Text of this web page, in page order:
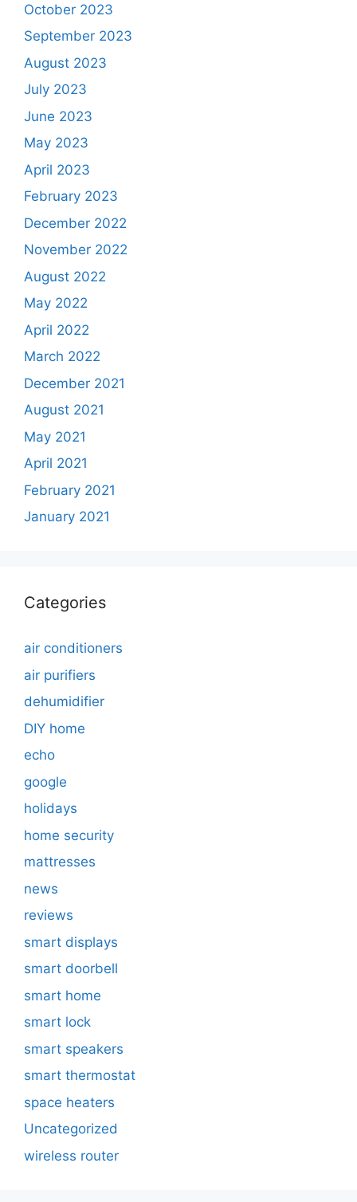
October 2023
September 2023
August 2023
July 2023
June 2023
May 2023
April 2023
February 2023
December 2022
November 2022
August 2022
May 2022
April 2022
March 2022
December 2021
August 2021
May 2021
April 2021
February 2021
January 2021
Categories
air conditioners
air purifiers
dehumidifier
DIY home
echo
google
holidays
home security
mattresses
news
reviews
smart displays
smart doorbell
smart home
smart lock
smart speakers
smart thermostat
space heaters
Uncategorized
wireless router